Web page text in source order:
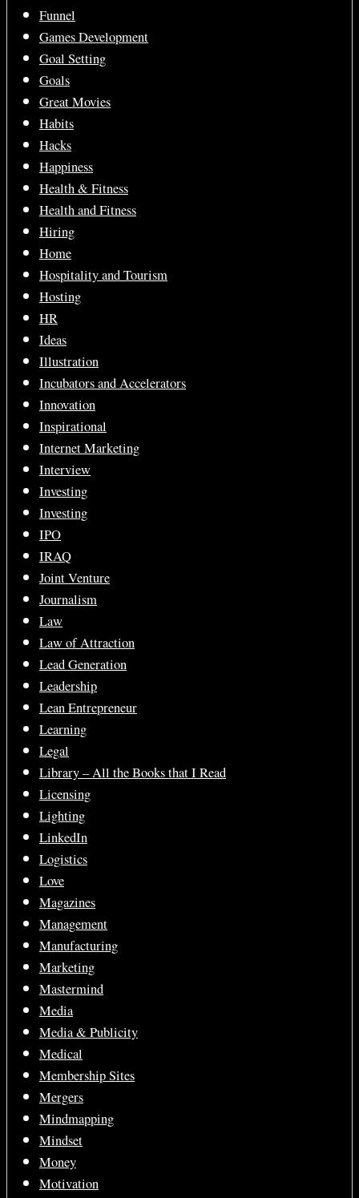
Funnel
Games Development
Goal Setting
Goals
Great Movies
Habits
Hacks
Happiness
Health & Fitness
Health and Fitness
Hiring
Home
Hospitality and Tourism
Hosting
HR
Ideas
Illustration
Incubators and Accelerators
Innovation
Inspirational
Internet Marketing
Interview
Investing
Investing
IPO
IRAQ
Joint Venture
Journalism
Law
Law of Attraction
Lead Generation
Leadership
Lean Entrepreneur
Learning
Legal
Library – All the Books that I Read
Licensing
Lighting
LinkedIn
Logistics
Love
Magazines
Management
Manufacturing
Marketing
Mastermind
Media
Media & Publicity
Medical
Membership Sites
Mergers
Mindmapping
Mindset
Money
Motivation